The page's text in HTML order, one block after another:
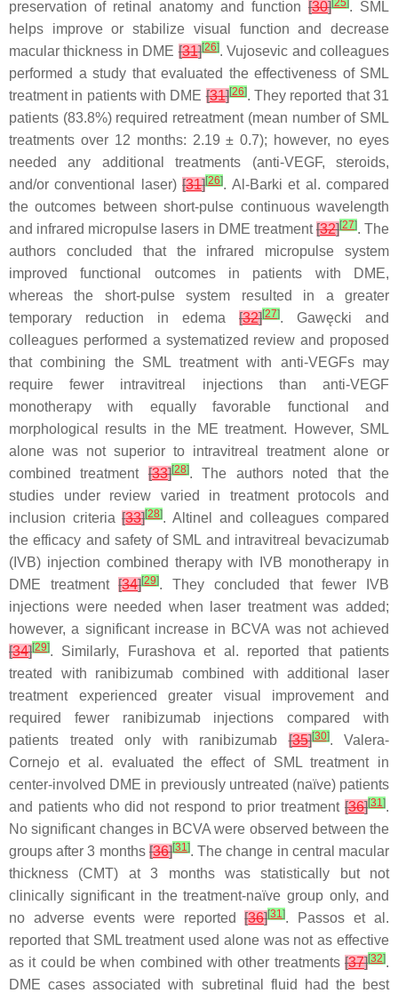
preservation of retinal anatomy and function [30] 25 . SML
helps improve or stabilize visual function and decrease
macular thickness in DME[31][26]. Vujosevic and colleagues
performed a study that evaluated the effectiveness of SML
treatment in patients with DME[31][26]. They reported that 31
patients (83.8%) required retreatment (mean number of SML
treatments over 12 months: 2.19 ± 0.7); however, no eyes
needed any additional treatments (anti-VEGF, steroids,
and/or conventional laser)[31][26]. Al-Barki et al. compared
the outcomes between short-pulse continuous wavelength
and infrared micropulse lasers in DME treatment[32][27]. The
authors concluded that the infrared micropulse system
improved functional outcomes in patients with DME,
whereas the short-pulse system resulted in a greater
temporary reduction in edema [32][27]. Gawęcki and
colleagues performed a systematized review and proposed
that combining the SML treatment with anti-VEGFs may
require fewer intravitreal injections than anti-VEGF
monotherapy with equally favorable functional and
morphological results in the ME treatment. However, SML
alone was not superior to intravitreal treatment alone or
combined treatment [33][28]. The authors noted that the
studies under review varied in treatment protocols and
inclusion criteria[33][28]. Altinel and colleagues compared
the efficacy and safety of SML and intravitreal bevacizumab
(IVB) injection combined therapy with IVB monotherapy in
DME treatment[34][29]. They concluded that fewer IVB
injections were needed when laser treatment was added;
however, a significant increase in BCVA was not achieved
[34][29]. Similarly, Furashova et al. reported that patients
treated with ranibizumab combined with additional laser
treatment experienced greater visual improvement and
required fewer ranibizumab injections compared with
patients treated only with ranibizumab[35][30]. Valera-
Cornejo et al. evaluated the effect of SML treatment in
center-involved DME in previously untreated (naïve) patients
and patients who did not respond to prior treatment [36][31].
No significant changes in BCVA were observed between the
groups after 3 months [36][31]. The change in central macular
thickness (CMT) at 3 months was statistically but not
clinically significant in the treatment-naïve group only, and
no adverse events were reported[36][31]. Passos et al.
reported that SML treatment used alone was not as effective
as it could be when combined with other treatments [37][32].
DME cases associated with subretinal fluid had the best